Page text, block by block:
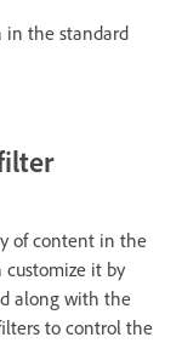
in the standard
of content in the
it by
along with the
to control the